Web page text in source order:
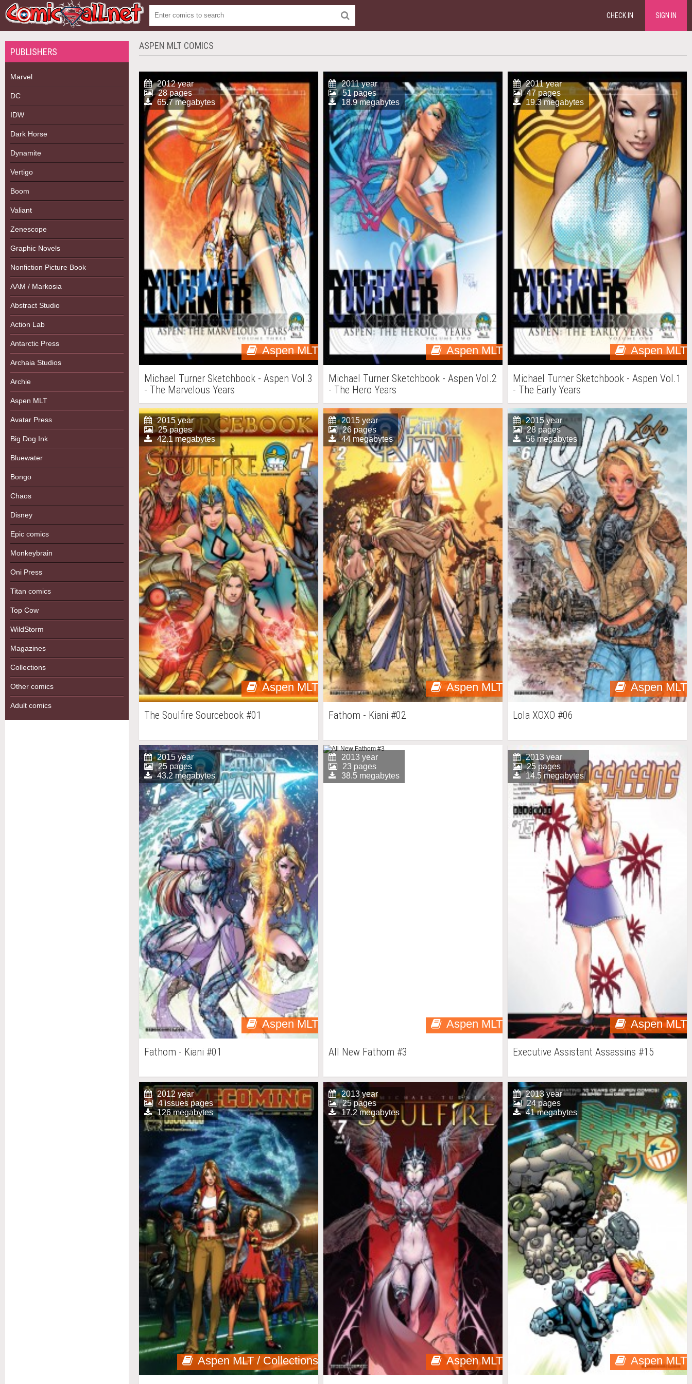
CHECK IN SIGN IN
PUBLISHERS
Marvel
DC
IDW
Dark Horse
Dynamite
Vertigo
Boom
Valiant
Zenescope
Graphic Novels
Nonfiction Picture Book
AAM / Markosia
Abstract Studio
Action Lab
Antarctic Press
Archaia Studios
Archie
Aspen MLT
Avatar Press
Big Dog Ink
Bluewater
Bongo
Chaos
Disney
Epic comics
Monkeybrain
Oni Press
Titan comics
Top Cow
WildStorm
Magazines
Collections
Other comics
Adult comics
ASPEN MLT COMICS
Aspen MLT
2012 year
28 pages
65.7 megabytes
Michael Turner Sketchbook - Aspen Vol.3
- The Marvelous Years
Aspen MLT
2011 year
51 pages
18.9 megabytes
Michael Turner Sketchbook - Aspen Vol.2
- The Hero Years
Aspen MLT
2011 year
47 pages
19.3 megabytes
Michael Turner Sketchbook - Aspen Vol.1
- The Early Years
Aspen MLT
2015 year
25 pages
42.1 megabytes
The Soulfire Sourcebook #01
Aspen MLT
2015 year
26 pages
44 megabytes
Fathom - Kiani #02
Aspen MLT
2015 year
28 pages
56 megabytes
Lola XOXO #06
Aspen MLT
2015 year
25 pages
43.2 megabytes
Fathom - Kiani #01
Aspen MLT
2013 year
23 pages
38.5 megabytes
All New Fathom #3
Aspen MLT
2013 year
25 pages
14.5 megabytes
Executive Assistant Assassins #15
Aspen MLT / Collections
2012 year
4 issues pages
126 megabytes
Aspen MLT
2013 year
25 pages
17.2 megabytes
Aspen MLT
2013 year
24 pages
41 megabytes